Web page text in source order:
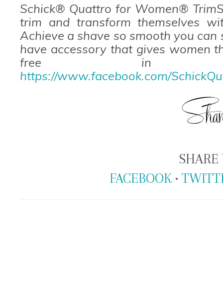
Schick® Quattro for Women®
trim and transform themselves
Achieve a shave so smooth you
have accessory that gives women
free in
https://www.facebook.com/
SHARE
FACEBOOK •